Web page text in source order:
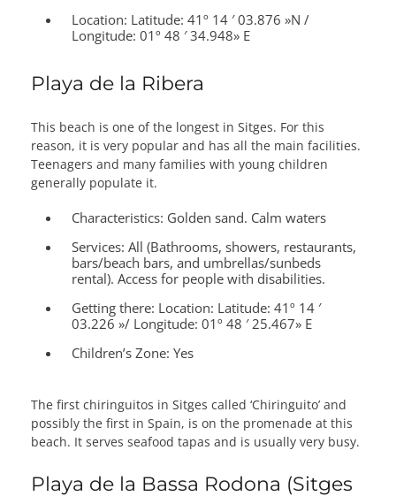
Location: Latitude: 41º 14 ′ 03.876 »N /
Longitude: 01º 48 ′ 34.948» E
Playa de la Ribera
This beach is one of the longest in Sitges. For this
reason, it is very popular and has all the main facilities.
Teenagers and many families with young children
generally populate it.
Characteristics: Golden sand. Calm waters
Services: All (Bathrooms, showers, restaurants,
bars/beach bars, and umbrellas/sunbeds
rental). Access for people with disabilities.
Getting there: Location: Latitude: 41º 14 ′
03.226 »/ Longitude: 01º 48 ′ 25.467» E
Children’s Zone: Yes
The first chiringuitos in Sitges called ‘Chiringuito’ and
possibly the first in Spain, is on the promenade at this
beach. It serves seafood tapas and is usually very busy.
Playa de la Bassa Rodona (Sitges